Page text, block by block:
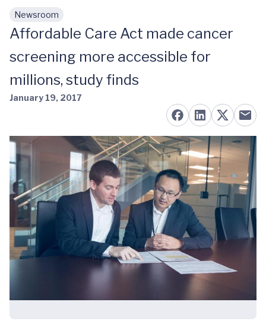
Skip to main content
Newsroom
Affordable Care Act made cancer
screening more accessible for
millions, study finds
January 19, 2017